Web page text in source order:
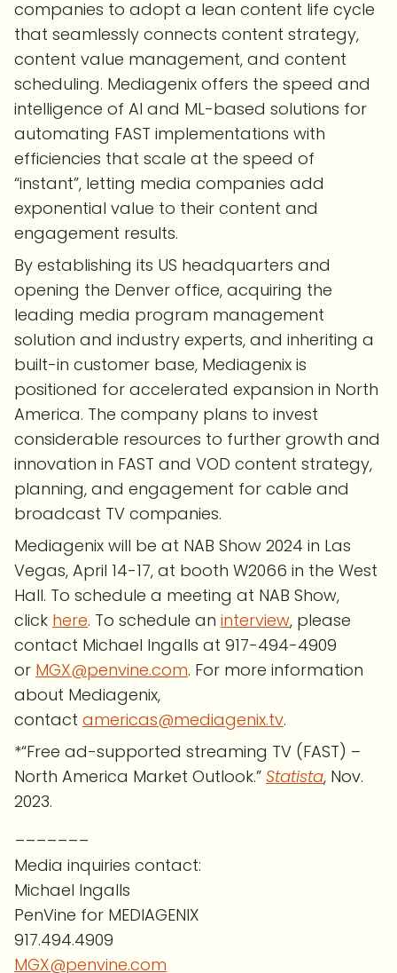
companies to adopt a lean content life cycle
that seamlessly connects content strategy,
content value management, and content
scheduling. Mediagenix offers the speed and
intelligence of AI and ML-based solutions for
automating FAST implementations with
efficiencies that scale at the speed of
“instant”, letting media companies add
exponential value to their content and
engagement results.
By establishing its US headquarters and
opening the Denver office, acquiring the
leading media program management
solution and industry experts, and inheriting a
built-in customer base, Mediagenix is
positioned for accelerated expansion in North
America. The company plans to invest
considerable resources to further growth and
innovation in FAST and VOD content strategy,
planning, and engagement for cable and
broadcast TV companies.
Mediagenix will be at NAB Show 2024 in Las
Vegas, April 14-17, at booth W2066 in the West
Hall. To schedule a meeting at NAB Show,
click here. To schedule an interview, please
contact Michael Ingalls at 917-494-4909
or MGX@penvine.com. For more information
about Mediagenix,
contact americas@mediagenix.tv.
*“Free ad-supported streaming TV (FAST) –
North America Market Outlook.” Statista, Nov.
2023.
Media inquiries contact:
Michael Ingalls
PenVine for MEDIAGENIX
917.494.4909
MGX@penvine.com